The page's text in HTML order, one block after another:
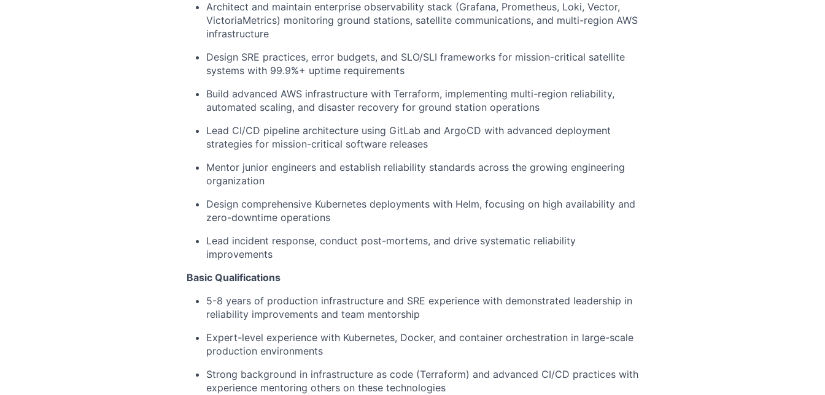
Architect and maintain enterprise observability stack (Grafana, Prometheus, Loki, Vector,
VictoriaMetrics) monitoring ground stations, satellite communications, and multi-region AWS
infrastructure
Design SRE practices, error budgets, and SLO/SLI frameworks for mission-critical satellite
systems with 99.9%+ uptime requirements
Build advanced AWS infrastructure with Terraform, implementing multi-region reliability,
automated scaling, and disaster recovery for ground station operations
Lead CI/CD pipeline architecture using GitLab and ArgoCD with advanced deployment
strategies for mission-critical software releases
Mentor junior engineers and establish reliability standards across the growing engineering
organization
Design comprehensive Kubernetes deployments with Helm, focusing on high availability and
zero-downtime operations
Lead incident response, conduct post-mortems, and drive systematic reliability
improvements
Basic Qualifications
5-8 years of production infrastructure and SRE experience with demonstrated leadership in
reliability improvements and team mentorship
Expert-level experience with Kubernetes, Docker, and container orchestration in large-scale
production environments
Strong background in infrastructure as code (Terraform) and advanced CI/CD practices with
experience mentoring others on these technologies